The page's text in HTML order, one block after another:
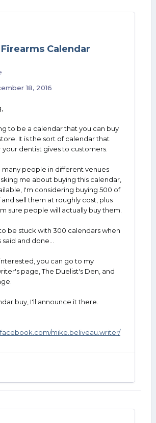
Calendar
18, 2016
to be a calendar that you can buy
It is the sort of calendar that
your dentist gives to customers.
many people in different venues
me about buying this calendar,
I'm considering buying 500 of
sell them at roughly cost, plus
sure people will actually buy them.
be stuck with 300 calendars when
and done...
interested, you can go to my
page, The Duelist's Den, and
buy, I'll announce it there.
mike.beliveau.writer/